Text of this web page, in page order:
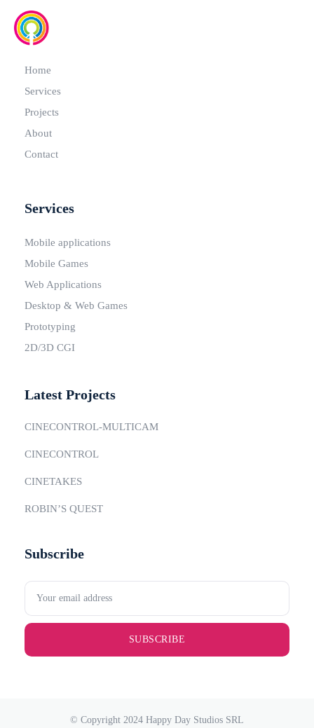
Home
Services
Projects
About
Contact
Services
Mobile applications
Mobile Games
Web Applications
Desktop & Web Games
Prototyping
2D/3D CGI
Latest Projects
CINECONTROL-MULTICAM
CINECONTROL
CINETAKES
ROBIN’S QUEST
Subscribe
SUBSCRIBE
© Copyright 2024 Happy Day Studios SRL